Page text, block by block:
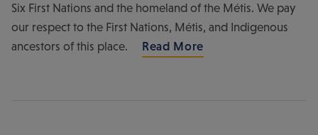
Six First Nations and the homeland of the Métis. We pay
our respect to the First Nations, Métis, and Indigenous
ancestors of this place.
Read More